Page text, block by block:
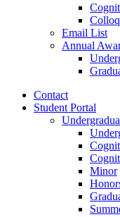
Email List
Annual
Contact
Student Portal
Minor